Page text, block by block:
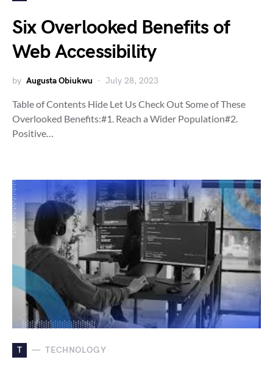
Six Overlooked Benefits of
Web Accessibility
by Augusta Obiukwu July 28, 2023
Table of Contents Hide Let Us Check Out Some of These
Overlooked Benefits:#1. Reach a Wider Population#2.
Positive…
T TECHNOLOGY